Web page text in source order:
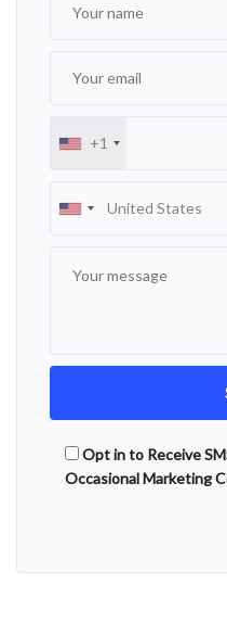
+1
Opt in to Receive
Occasional Marketing